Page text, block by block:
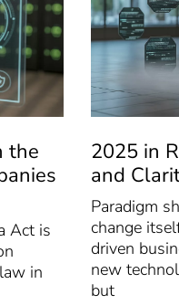
the
Act is
in
2025 in
and
Paradigm
change
driven
new
but